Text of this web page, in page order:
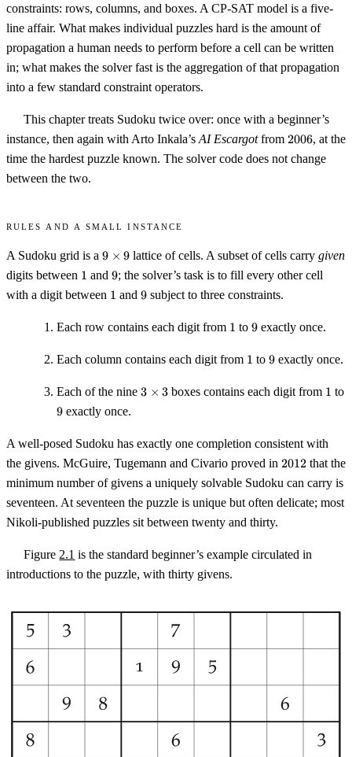
constraints: rows, columns, and boxes. A CP-SAT model is a five-
line affair. What makes individual puzzles hard is the amount of
propagation a human needs to perform before a cell can be written
in; what makes the solver fast is the aggregation of that propagation
into a few standard constraint operators.
This chapter treats Sudoku twice over: once with a beginner’s
instance, then again with Arto Inkala’s AI Escargotfrom 2006
2006, at the
time the hardest puzzle known. The solver code does not change
between the two.
Rules and a small instance
A Sudoku grid is a 9
\times
9
9 × 9 lattice of cells. A subset of cells carrygiven
digits between 11 and 9
9; the solver’s task is to fill every other cell
with a digit between 11 and 9
9 subject to three constraints.
Each row contains each digit from 11 to 9
9 exactly once.
Each column contains each digit from 11 to 9
9 exactly once.
Each of the nine 3
3 × 3 boxes contains each digit from 11 to
9
9 exactly once.
A well-posed Sudoku has exactly one completion consistent with
the givens. McGuire, Tugemann and Civario proved in 2012
2012 that the
minimum number of givens a uniquely solvable Sudoku can carry is
seventeen. At seventeen the puzzle is unique but often delicate; most
Nikoli-published puzzles sit between twenty and thirty.
Figure 2.1 is the standard beginner’s example circulated in
introductions to the puzzle, with thirty givens.